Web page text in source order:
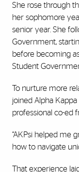
She rose through
her sophomore
senior year. She
Government,
before becoming
Student
To nurture more
joined Alpha Kappa
professional co-ed
“AKPsi helped me
how to navigate
That experience